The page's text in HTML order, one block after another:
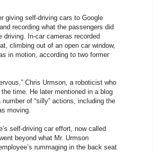
giving self-driving cars to Google
recording what the passengers did
In-car cameras recorded
climbing out of an open car window,
in motion, according to two former
Chris Urmson, a roboticist who
the time. He later mentioned in a blog
of “silly” actions, including the
moving.
self-driving car effort, now called
beyond what Mr. Urmson
rummaging in the back seat